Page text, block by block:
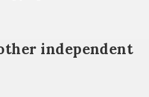
independent